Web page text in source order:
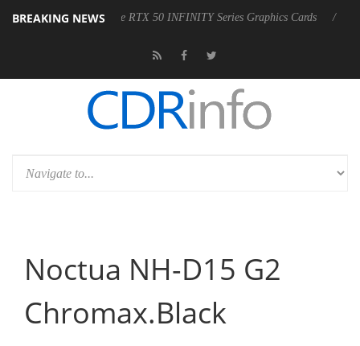
BREAKING NEWS
GeForce RTX 50 INFINITY Series Graphics Cards LG
Noctua NH-D15 G2
Chromax.Black